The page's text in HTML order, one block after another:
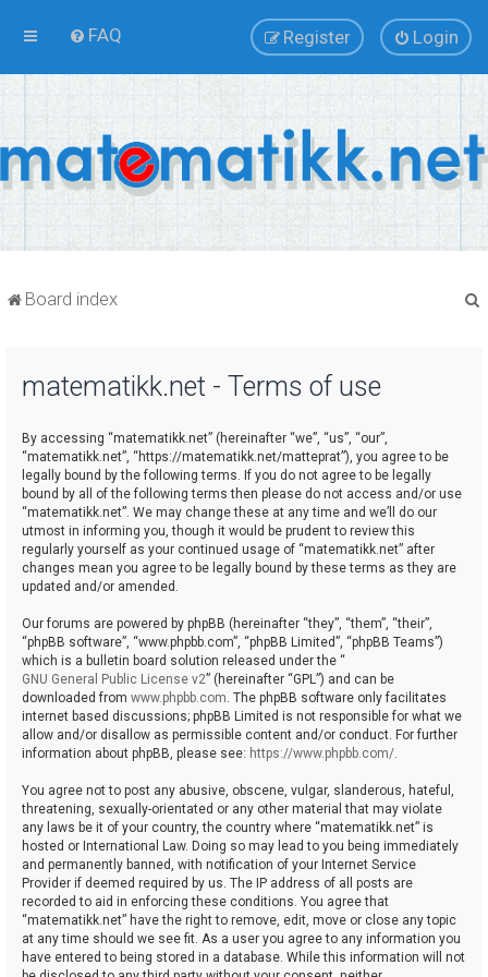
FAQ Login
Register
Board index
matematikk.net - Terms of use
By accessing “matematikk.net” (hereinafter “we”, “us”, “our”,
“matematikk.net”, “https://matematikk.net/matteprat”), you agree to be
legally bound by the following terms. If you do not agree to be legally
bound by all of the following terms then please do not access and/or use
“matematikk.net”. We may change these at any time and we’ll do our
utmost in informing you, though it would be prudent to review this
regularly yourself as your continued usage of “matematikk.net” after
changes mean you agree to be legally bound by these terms as they are
updated and/or amended.
Our forums are powered by phpBB (hereinafter “they”, “them”, “their”,
“phpBB software”, “www.phpbb.com”, “phpBB Limited”, “phpBB Teams”)
which is a bulletin board solution released under the “
GNU General Public License v2” (hereinafter “GPL”) and can be
downloaded from www.phpbb.com. The phpBB software only facilitates
internet based discussions; phpBB Limited is not responsible for what we
allow and/or disallow as permissible content and/or conduct. For further
information about phpBB, please see: https://www.phpbb.com/.
You agree not to post any abusive, obscene, vulgar, slanderous, hateful,
threatening, sexually-orientated or any other material that may violate
any laws be it of your country, the country where “matematikk.net” is
hosted or International Law. Doing so may lead to you being immediately
and permanently banned, with notification of your Internet Service
Provider if deemed required by us. The IP address of all posts are
recorded to aid in enforcing these conditions. You agree that
“matematikk.net” have the right to remove, edit, move or close any topic
at any time should we see fit. As a user you agree to any information you
have entered to being stored in a database. While this information will not